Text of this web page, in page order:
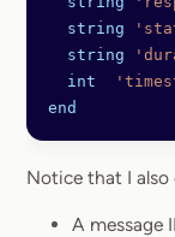
  string
  string
  int
end
Notice that I also
A message